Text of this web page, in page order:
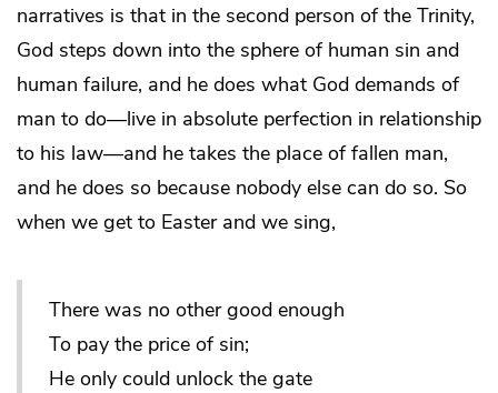
narratives is that in the second person of the Trinity,
God steps down into the sphere of human sin and
human failure, and he does what God demands of
man to do—live in absolute perfection in relationship
to his law—and he takes the place of fallen man,
and he does so because nobody else can do so. So
when we get to Easter and we sing,
There was no other good enough
To pay the price of sin;
He only could unlock the gate